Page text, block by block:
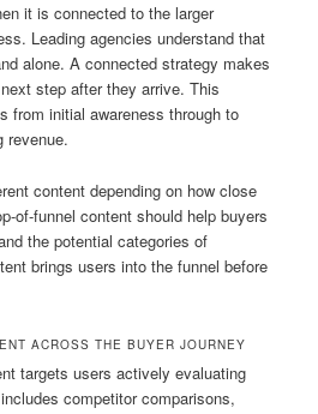
it is connected to the larger
Leading agencies understand that
alone. A connected strategy makes
step after they arrive. This
from initial awareness through to
revenue.
content depending on how close
of-funnel content should help buyers
the potential categories of
brings users into the funnel before
ACROSS THE BUYER JOURNEY
targets users actively evaluating
competitor comparisons,